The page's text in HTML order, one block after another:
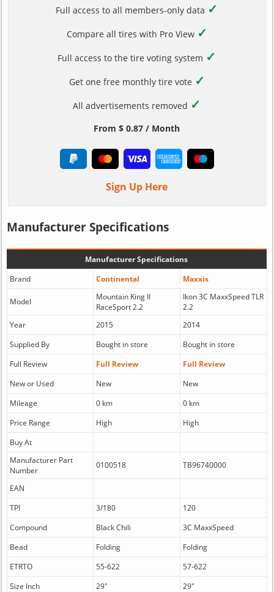
Full access to all members-only data ✓
Compare all tires with Pro View ✓
Full access to the tire voting system ✓
Get one free monthly tire vote ✓
All advertisements removed ✓
From $ 0.87 / Month
Sign Up Here
Manufacturer Specifications
Manufacturer Specifications
Brand
Continental Maxxis
Model
Mountain King II
RaceSport 2.2
Ikon 3C MaxxSpeed TLR
2.2
Year
2015
2014
Supplied By
Bought in store
Bought in store
Full Review
Full Review
Full Review
New or Used
New
New
Mileage
0 km
0 km
Price Range
High
High
Buy At
Manufacturer Part
Number
0100518 TB96740000
EAN
TPI
3/180
120
Compound
Black Chili
3C MaxxSpeed
Bead
Folding
Folding
ETRTO
55-622
57-622
Size Inch
29"
29"